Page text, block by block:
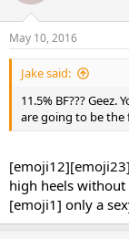
It has been a
May 10, 2016
Jake said:
11.5% BF??? Geez.
are going to be the
high heels
[emoji1] only a